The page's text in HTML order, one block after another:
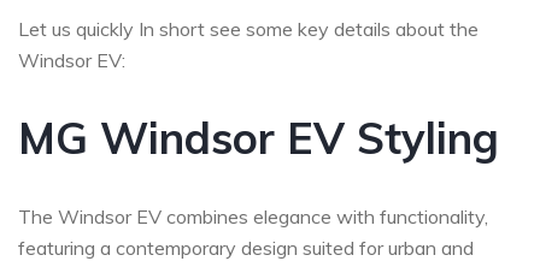
Let us quickly In short see some key details about the
Windsor EV:
MG Windsor EV Styling
The Windsor EV combines elegance with functionality,
featuring a contemporary design suited for urban and